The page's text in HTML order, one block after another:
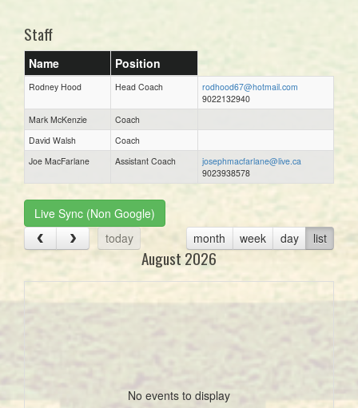
Staff
Name Position
Rodney Hood Head Coach
rodhood67@hotmail.com
9022132940
Mark McKenzie
Coach
David Walsh
Coach
Joe MacFarlane
Assistant Coach
josephmacfarlane@live.ca
9023938578
Live Sync (Non Google)
today
month week day list
August 2026
No events to display